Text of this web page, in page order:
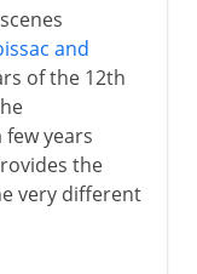
and
of the 12th
years
the
very different